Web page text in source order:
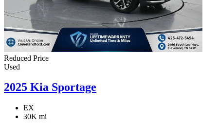
Reduced Price
Used
2025 Kia Sportage
EX
30K mi